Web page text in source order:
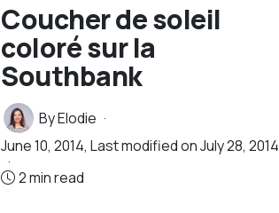
Coucher de soleil
coloré sur la
Southbank
ByElodie
June 10, 2014, Last modified onJuly 28, 2014
2 min read